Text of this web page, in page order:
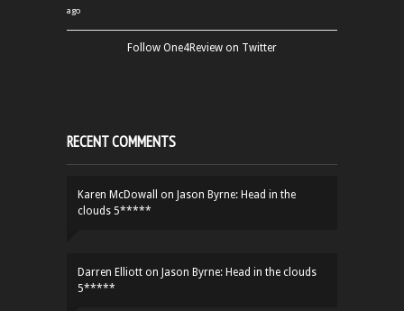
ago
Follow One4Review on Twitter
RECENT COMMENTS
Karen McDowall on Jason Byrne: Head in the
clouds 5*****
Darren Elliott on Jason Byrne: Head in the clouds
5*****